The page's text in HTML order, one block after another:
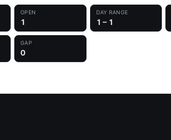
OPEN
1
DAY RANGE
1 – 1
GAP
0